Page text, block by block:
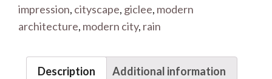
impression, cityscape, giclee, modern
architecture, modern city, rain
Description Additional information